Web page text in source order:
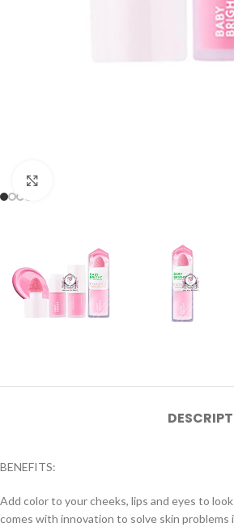
BENEFITS:
Add color to your cheeks, lips and eyes to
comes with innovation to solve skin